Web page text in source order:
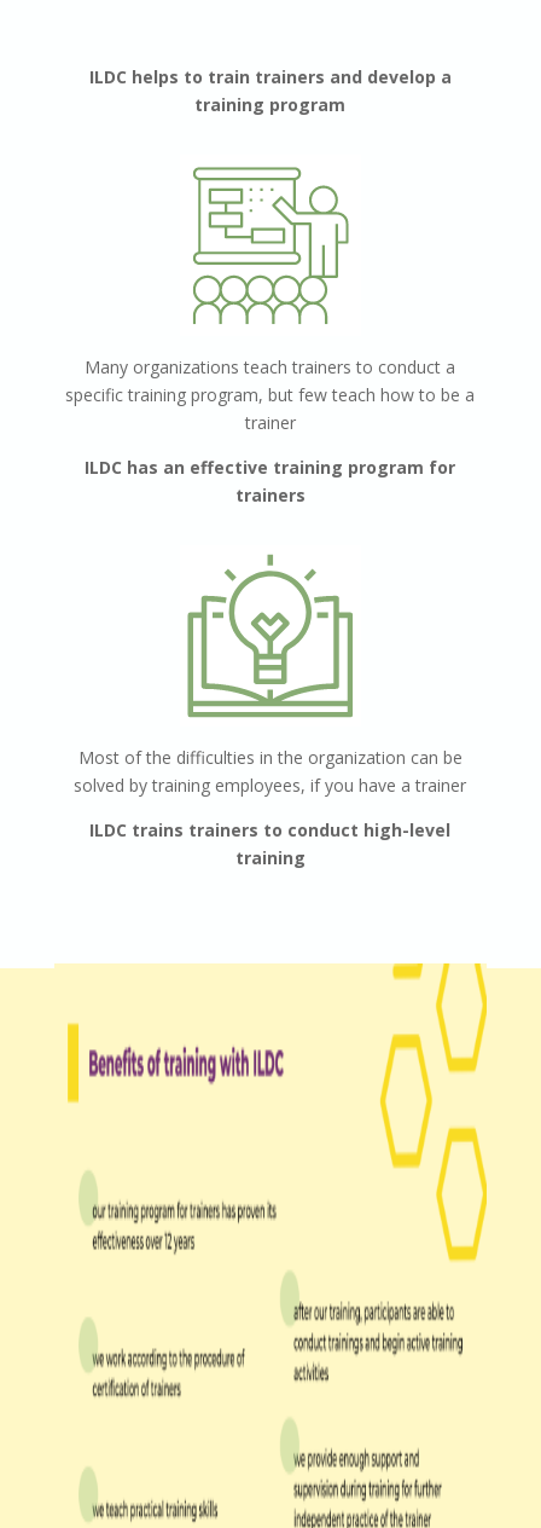
ILDC helps to train trainers and develop a
training program
Мany organizations teach trainers to conduct a
specific training program, butfew teach how to be a
trainer
ILDC has an effective training program for
trainers
Most of the difficulties in the organization can be
solved by training employees,if you have a trainer
ILDC trains trainers to conduct high-level
training